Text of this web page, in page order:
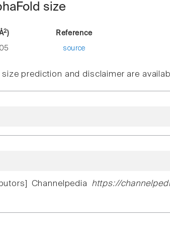
size
2) Reference
source
prediction and disclaimer are
Channelpedia https://